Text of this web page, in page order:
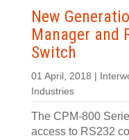
New
Manager and
Switch
01 April, 2018 |
Industries
The CPM-800
access to RS232